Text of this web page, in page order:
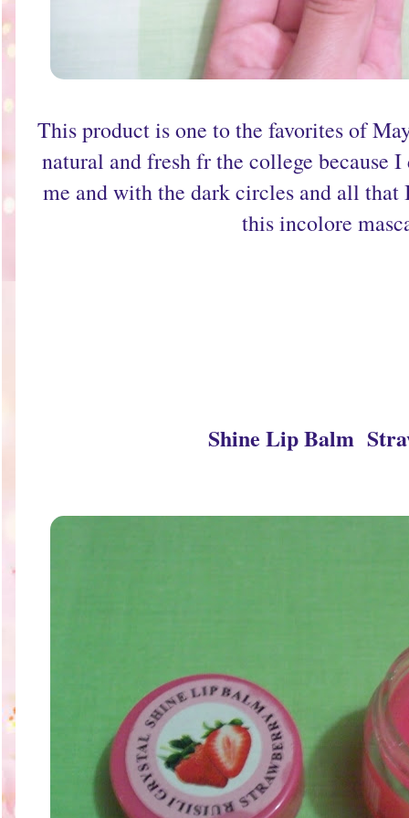
This product is one to the favorites of
natural and fresh fr the college because
me and with the dark circles and all that
this incolore
Shine Lip Balm